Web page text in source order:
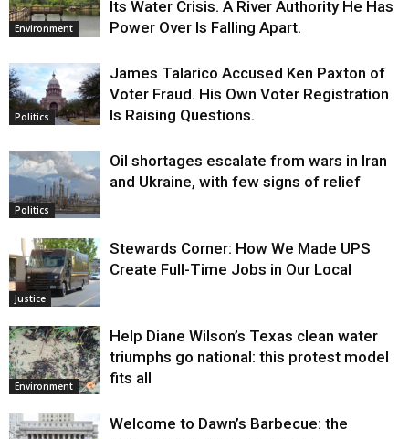
Environment
Its Water Crisis. A River Authority He Has
Power Over Is Falling Apart.
Politics
James Talarico Accused Ken Paxton of
Voter Fraud. His Own Voter Registration
Is Raising Questions.
Politics
Oil shortages escalate from wars in Iran
and Ukraine, with few signs of relief
Justice
Stewards Corner: How We Made UPS
Create Full-Time Jobs in Our Local
Environment
Help Diane Wilson’s Texas clean water
triumphs go national: this protest model
fits all
Welcome to Dawn’s Barbecue: the